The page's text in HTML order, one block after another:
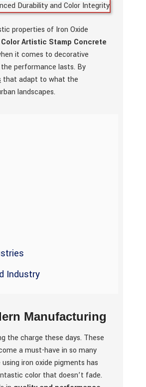
properties of Iron Oxide
Color Artistic Stamp Concrete
it comes to decorative
performance lasts. By
that adapt to what the
landscapes.
Industry
Manufacturing
the charge these days. These
a must-have in so many
iron oxide pigments has
color that doesn’t fade.